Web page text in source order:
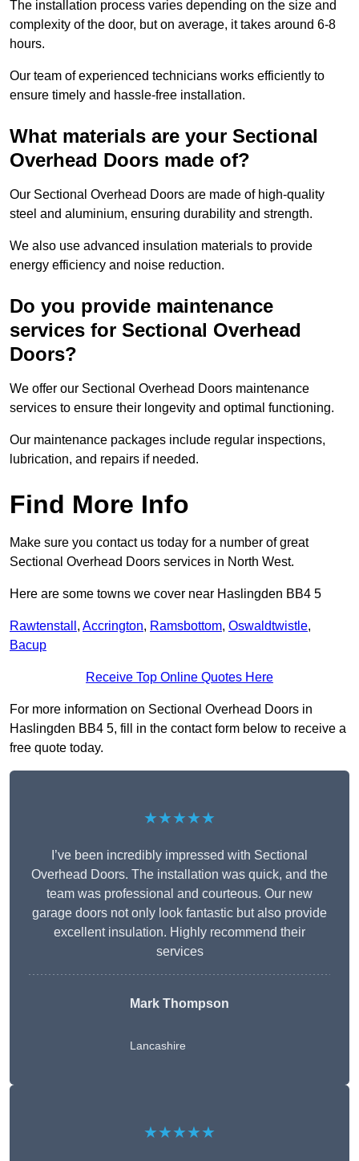
The installation process varies depending on the size and
complexity of the door, but on average, it takes around 6-8
hours.
Our team of experienced technicians works efficiently to
ensure timely and hassle-free installation.
What materials are your Sectional
Overhead Doors made of?
Our Sectional Overhead Doors are made of high-quality
steel and aluminium, ensuring durability and strength.
We also use advanced insulation materials to provide
energy efficiency and noise reduction.
Do you provide maintenance
services for Sectional Overhead
Doors?
We offer our Sectional Overhead Doors maintenance
services to ensure their longevity and optimal functioning.
Our maintenance packages include regular inspections,
lubrication, and repairs if needed.
Find More Info
Make sure you contact us today for a number of great
Sectional Overhead Doors services in North West.
Here are some towns we cover near Haslingden BB4 5
Rawtenstall , Accrington, Ramsbottom, Oswaldtwistle,
Bacup
Receive Top Online Quotes Here
For more information on Sectional Overhead Doors in
Haslingden BB4 5, fill in the contact form below to receive a
free quote today.
★★★★★
I’ve been incredibly impressed with Sectional
Overhead Doors. The installation was quick, and the
team was professional and courteous. Our new
garage doors not only look fantastic but also provide
excellent insulation. Highly recommend their
services
Mark Thompson
Lancashire
★★★★★